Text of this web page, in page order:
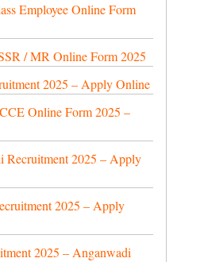
Employee Online Form
/ MR Online Form 2025
2025 – Apply Online
Online Form 2025 –
Recruitment 2025 – Apply
2025 – Apply
2025 – Anganwadi